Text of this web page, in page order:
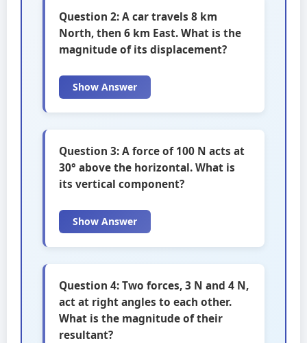
Question 2: A car travels 8 km
North, then 6 km East. What is the
magnitude of its displacement?
Show Answer
Question 3: A force of 100 N acts at
30° above the horizontal. What is
its vertical component?
Show Answer
Question 4: Two forces, 3 N and 4 N,
act at right angles to each other.
What is the magnitude of their
resultant?